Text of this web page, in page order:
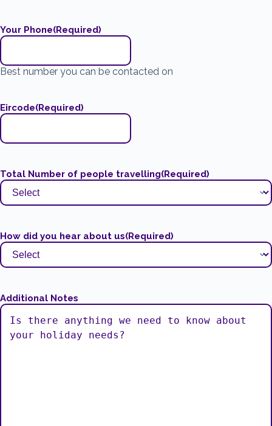
Your Phone(Required)
Best number you can be contacted on
Eircode(Required)
Total Number of people travelling(Required)
How did you hear about us(Required)
Additional Notes